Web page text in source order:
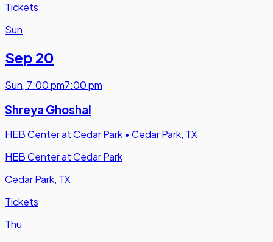
Tickets
Sun
Sep 20
Sun, 7:00 pm7:00 pm
Shreya Ghoshal
HEB Center at Cedar Park • Cedar Park, TX
HEB Center at Cedar Park
Cedar Park, TX
Tickets
Thu